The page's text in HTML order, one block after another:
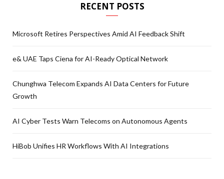
RECENT POSTS
Microsoft Retires Perspectives Amid AI Feedback Shift
e& UAE Taps Ciena for AI-Ready Optical Network
Chunghwa Telecom Expands AI Data Centers for Future
Growth
AI Cyber Tests Warn Telecoms on Autonomous Agents
HiBob Unifies HR Workflows With AI Integrations